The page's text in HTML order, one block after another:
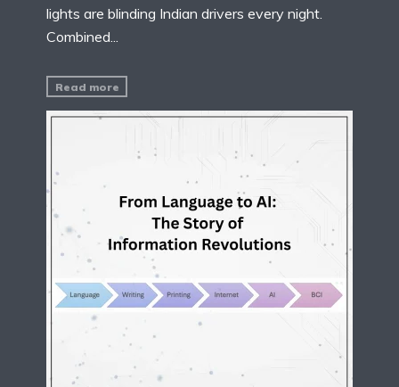
lights are blinding Indian drivers every night.
Combined...
Read more